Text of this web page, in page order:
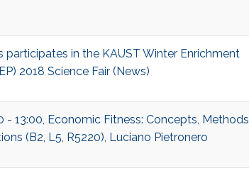
participates in the KAUST Winter Enrichment
2018 Science Fair (News)
- 13:00, Economic Fitness: Concepts, Methods
(B2, L5, R5220), Luciano Pietronero